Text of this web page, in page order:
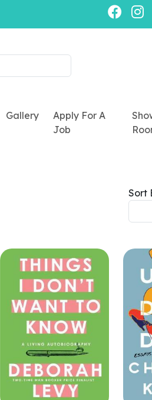
Gallery
Apply For A
Job
Sort